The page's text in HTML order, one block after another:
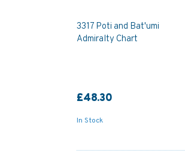
3317 Poti and Bat'umi
Admiralty Chart
£48.30
In Stock